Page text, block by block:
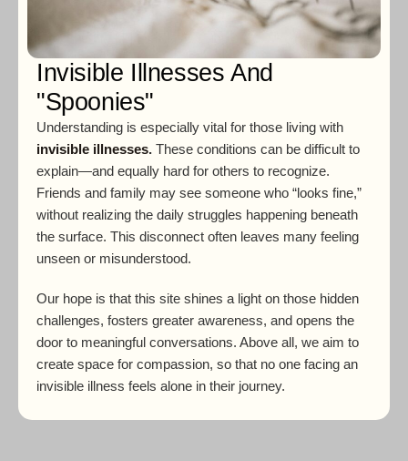
Invisible Illnesses And
"Spoonies"
Understanding is especially vital for those living with
invisible illnesses. These conditions can be difficult to
explain—and equally hard for others to recognize.
Friends and family may see someone who “looks fine,”
without realizing the daily struggles happening beneath
the surface. This disconnect often leaves many feeling
unseen or misunderstood.
Our hope is that this site shines a light on those hidden
challenges, fosters greater awareness, and opens the
door to meaningful conversations. Above all, we aim to
create space for compassion, so that no one facing an
invisible illness feels alone in their journey.